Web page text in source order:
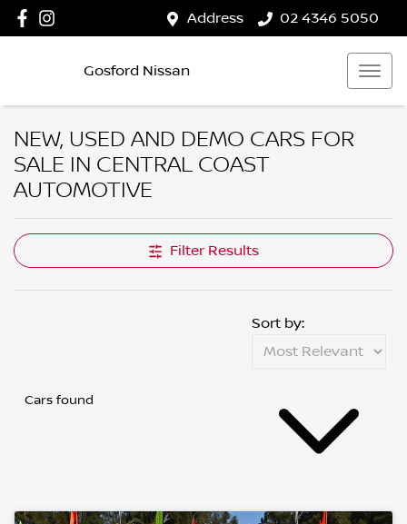
Address 02 4346 5050
Gosford Nissan
NEW, USED AND DEMO CARS FOR
SALE IN CENTRAL COAST
AUTOMOTIVE
Filter Results
Cars found
Sort by: